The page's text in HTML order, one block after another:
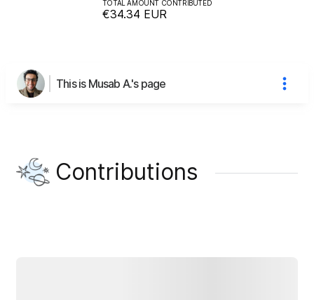
TOTAL AMOUNT CONTRIBUTED
€34.34 EUR
This is Musab A.'s page
Contributions